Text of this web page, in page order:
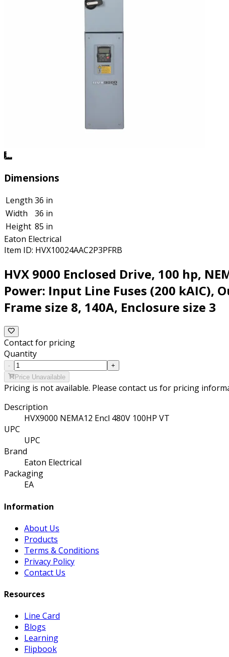
Dimensions
Length 36 in
Width
36 in
Height 85 in
Eaton Electrical
Item ID: HVX10024AAC2P3PFRB
HVX 9000 Enclosed Drive, 100 hp,
Power: Input Line Fuses (200 kAIC),
Frame size 8, 140A, Enclosure size 3
Contact for pricing
Quantity
-
+
Price Unavailable
Pricing is not available. Please contact us for pricing
Description
HVX9000 NEMA12 Encl 480V 100HP VT
UPC
UPC
Brand
Eaton Electrical
Packaging
EA
Information
About Us
Products
Terms & Conditions
Privacy Policy
Contact Us
Resources
Line Card
Blogs
Learning
Flipbook